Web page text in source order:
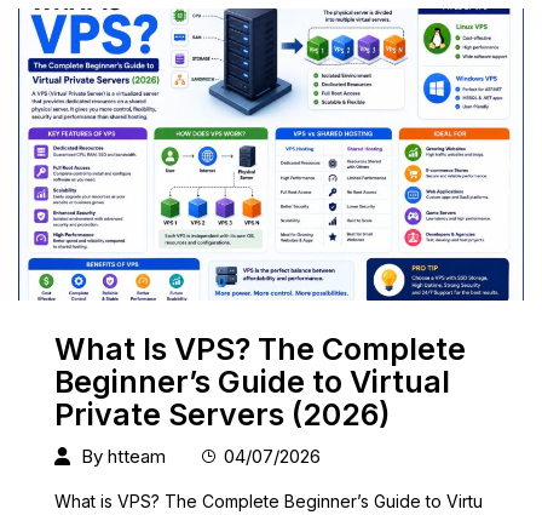
What Is VPS? The Complete
Beginner’s Guide to Virtual
Private Servers (2026)
By htteam 04/07/2026
What is VPS? The Complete Beginner’s Guide to Virtu